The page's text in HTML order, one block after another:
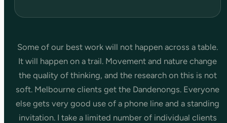
Some of our best work will not happen across a table.
It will happen on a trail. Movement and nature change
the quality of thinking, and the research on this is not
soft. Melbourne clients get the Dandenongs. Everyone
else gets very good use of a phone line and a standing
invitation. I take a limited number of individual clients